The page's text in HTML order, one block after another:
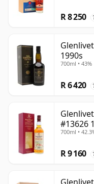
R 8 250
1990s
700ml • 43%
R 6 420
#13626
700ml •
R 9 160